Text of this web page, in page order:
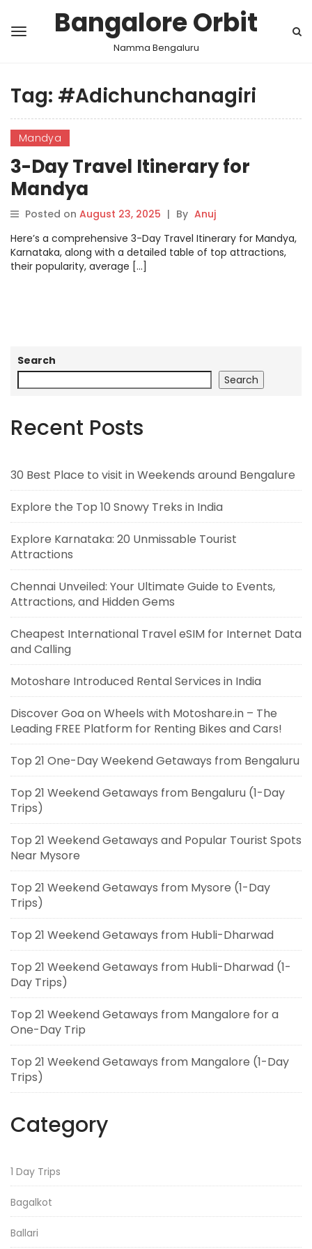
Bangalore Orbit
Namma Bengaluru
Tag: #Adichunchanagiri
Mandya
3-Day Travel Itinerary for
Mandya
Posted on August 23, 2025 | By Anuj
Here’s a comprehensive 3-Day Travel Itinerary for Mandya,
Karnataka, along with a detailed table of top attractions,
their popularity, average […]
Search
Search
Recent Posts
30 Best Place to visit in Weekends around Bengalure
Explore the Top 10 Snowy Treks in India
Explore Karnataka: 20 Unmissable Tourist
Attractions
Chennai Unveiled: Your Ultimate Guide to Events,
Attractions, and Hidden Gems
Cheapest International Travel eSIM for Internet Data
and Calling
Motoshare Introduced Rental Services in India
Discover Goa on Wheels with Motoshare.in – The
Leading FREE Platform for Renting Bikes and Cars!
Top 21 One-Day Weekend Getaways from Bengaluru
Top 21 Weekend Getaways from Bengaluru (1-Day
Trips)
Top 21 Weekend Getaways and Popular Tourist Spots
Near Mysore
Top 21 Weekend Getaways from Mysore (1-Day
Trips)
Top 21 Weekend Getaways from Hubli-Dharwad
Top 21 Weekend Getaways from Hubli-Dharwad (1-
Day Trips)
Top 21 Weekend Getaways from Mangalore for a
One-Day Trip
Top 21 Weekend Getaways from Mangalore (1-Day
Trips)
Category
1 Day Trips
Bagalkot
Ballari